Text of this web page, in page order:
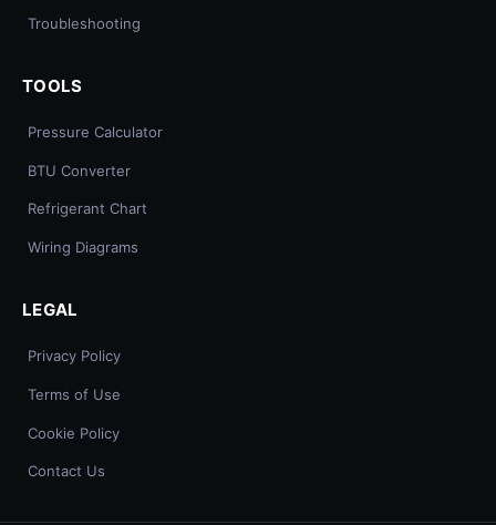
Troubleshooting
TOOLS
Pressure Calculator
BTU Converter
Refrigerant Chart
Wiring Diagrams
LEGAL
Privacy Policy
Terms of Use
Cookie Policy
Contact Us